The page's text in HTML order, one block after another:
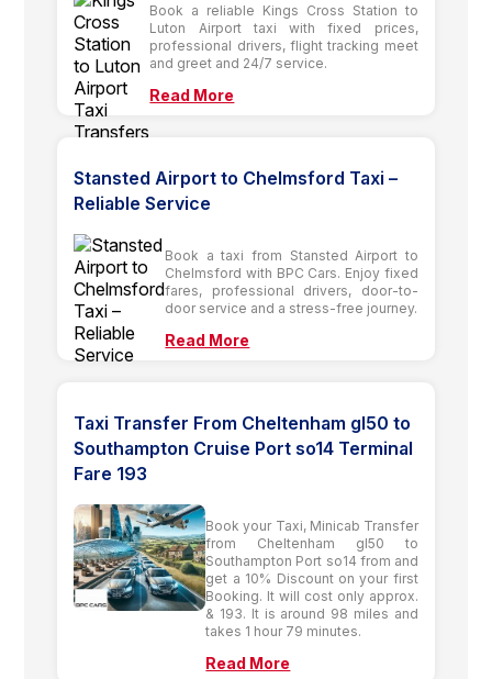
Book a reliable Kings Cross Station to
Luton Airport taxi with fixed prices,
professional drivers, flight tracking meet
and greet and 24/7 service.
Read More
Stansted Airport to Chelmsford Taxi –
Reliable Service
Book a taxi from Stansted Airport to
Chelmsford with BPC Cars. Enjoy fixed
fares, professional drivers, door-to-
door service and a stress-free journey.
Read More
Taxi Transfer From Cheltenham gl50 to
Southampton Cruise Port so14 Terminal
Fare 193
Book your Taxi, Minicab Transfer
from Cheltenham gl50 to
Southampton Port so14 from and
get a 10% Discount on your first
Booking. It will cost only approx.
& 193. It is around 98 miles and
takes 1 hour 79 minutes.
Read More